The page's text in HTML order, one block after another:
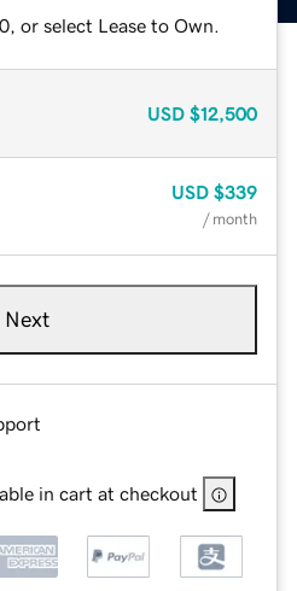
or select Lease to Own.
USD $12,500
USD $339
/ month
Next
in cart at checkout